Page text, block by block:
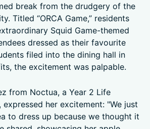
break from the drudgery of the
Titled “ORCA Game,” residents
Squid Game-themed
dressed as their favourite
filed into the dining hall in
the excitement was palpable.
from Noctua, a Year 2 Life
expressed her excitement: "We just
to dress up because we thought it